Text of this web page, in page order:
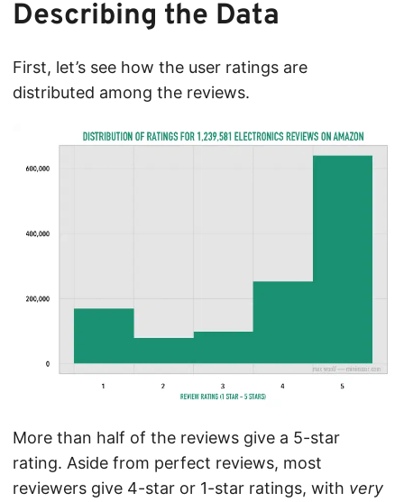
Describing the Data
First, let’s see how the user ratings are
distributed among the reviews.
More than half of the reviews give a 5-star
rating. Aside from perfect reviews, most
reviewers give 4-star or 1-star ratings, with very